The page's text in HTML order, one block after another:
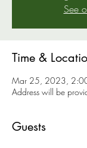
See
Time &
Mar 25, 2023,
Address will be
Guests